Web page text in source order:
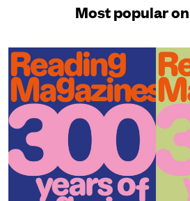
Most popular